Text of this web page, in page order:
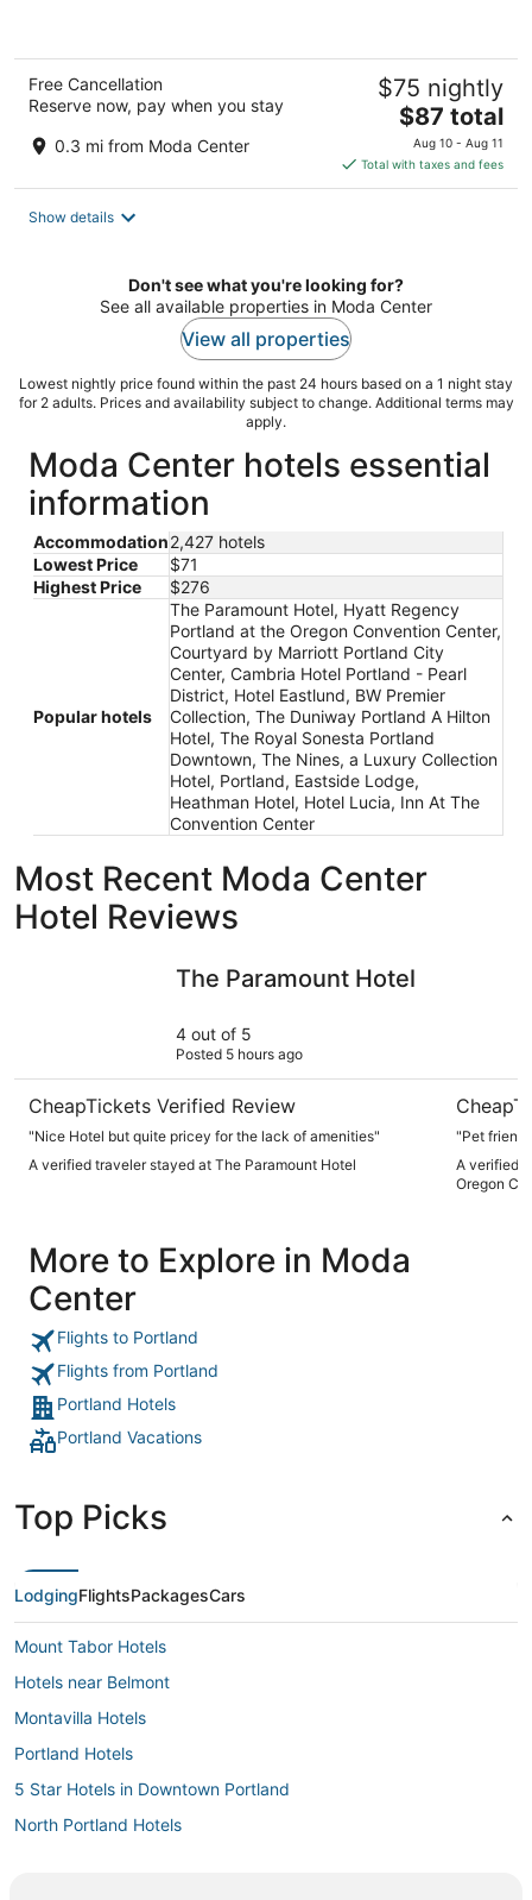
Free Cancellation
Reserve now, pay when you stay
0.3 mi from Moda Center
$75 nightly
The
price
is
$87
$87 total
Aug 10 - Aug 11
Total with taxes and fees
Show details
Don't see what you're looking for?
See all available properties in Moda Center
View all properties
Lowest nightly price found within the past 24 hours based on a 1 night stay
for 2 adults. Prices and availability subject to change. Additional terms may
apply.
Moda Center hotels essential
information
Accommodation2,427 hotels
Lowest Price
$71
Highest Price
$276
Popular hotels
The Paramount Hotel, Hyatt Regency
Portland at the Oregon Convention Center,
Courtyard by Marriott Portland City
Center, Cambria Hotel Portland - Pearl
District, Hotel Eastlund, BW Premier
Collection, The Duniway Portland A Hilton
Hotel, The Royal Sonesta Portland
Downtown, The Nines, a Luxury Collection
Hotel, Portland, Eastside Lodge,
Heathman Hotel, Hotel Lucia, Inn At The
Convention Center
Most Recent Moda Center
Hotel Reviews
The Paramount Hotel
4 out of 5
Posted 5 hours ago
CheapTickets Verified Review
"Nice Hotel but quite pricey for the lack of amenities"
A verified traveler stayed at The Paramount Hotel
"Pet
A verified
Oregon
More to Explore in Moda
Center
Flights to Portland
Flights from Portland
Portland Hotels
Portland Vacations
Top Picks
LodgingFlightsPackagesCars
Mount Tabor Hotels
Hotels near Belmont
Montavilla Hotels
Portland Hotels
5 Star Hotels in Downtown Portland
North Portland Hotels